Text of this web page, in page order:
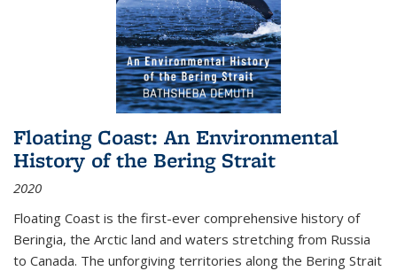
Floating Coast: An Environmental
History of the Bering Strait
2020
Floating Coast is the first-ever comprehensive history of
Beringia, the Arctic land and waters stretching from Russia
to Canada. The unforgiving territories along the Bering Strait